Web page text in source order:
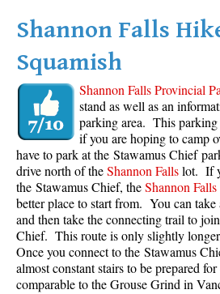
Shannon Falls
Squamish
Shannon Falls Provincial
stand as well as an
parking area. This parking
if you are hoping to camp
have to park at the Stawamus Chief
drive north of theShannon Fallslot. If
the Stawamus Chief, theShannon Falls
better place to start from. You can
and then take the connecting trail to
Chief. This route is only slightly
Once you connect to the Stawamus
almost constant stairs to be prepared
comparable to the Grouse Grind in